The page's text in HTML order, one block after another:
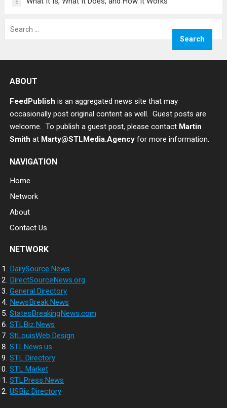
5
for:
ABOUT
FeedPublish is an aggregated news site that may
occasionally post original content as well. Guest posts are
welcome. To publish a guest post, please contact Martin
Smith at Marty@STLMedia.Agency for more information.
NAVIGATION
Home
Network
About
Contact Us
NETWORK
DailySource.News
DirectSourceNews.org
General.Directory
NewsBreak.News
StatesBreakingNews.com
STLBiz.News
StLouisWeb.Design
STLNews.us
STL.Directory
STL.Market
STLPress.News
USBiz.Directory